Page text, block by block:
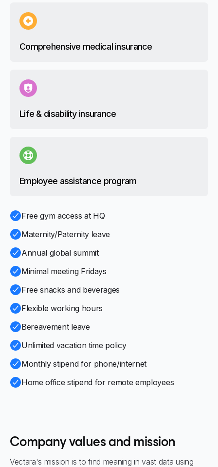
Comprehensive medical insurance
Life & disability insurance
Employee assistance program
Free gym access at HQ
Maternity/Paternity leave
Annual global summit
Minimal meeting Fridays
Free snacks and beverages
Flexible working hours
Bereavement leave
Unlimited vacation time policy
Monthly stipend for phone/internet
Home office stipend for remote employees
Company values and mission
Vectara's mission is to find meaning in vast data using